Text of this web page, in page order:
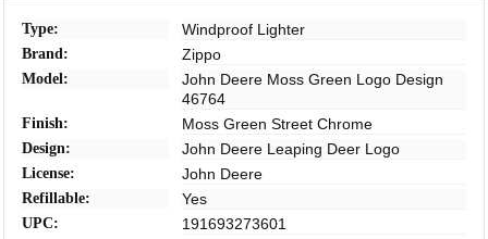
Type: Windproof Lighter
Brand: Zippo
Model:
John Deere Moss Green Logo Design
46764
Finish: Moss Green Street Chrome
Design: John Deere Leaping Deer Logo
License: John Deere
Refillable: Yes
UPC: 191693273601